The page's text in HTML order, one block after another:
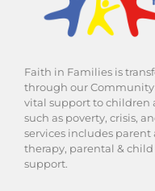
Faith in Families is
through our Community
vital support to children
such as poverty, crisis,
services includes parent
therapy, parental &
support.